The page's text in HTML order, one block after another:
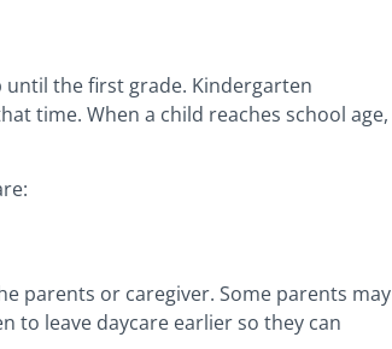
until the first grade. Kindergarten
time. When a child reaches school age,
parents or caregiver. Some parents may
to leave daycare earlier so they can